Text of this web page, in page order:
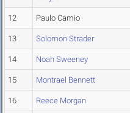
12 Paulo Camio
13 Solomon Strader
14 Noah Sweeney
15 Montrael Bennett
16 Reece Morgan